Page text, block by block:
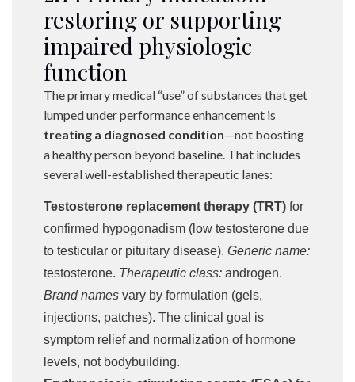
restoring or supporting
impaired physiologic
function
The primary medical “use” of substances that get
lumped under performance enhancement is
treating a diagnosed condition—not boosting
a healthy person beyond baseline. That includes
several well-established therapeutic lanes:
Testosterone replacement therapy (TRT) for
confirmed hypogonadism (low testosterone due
to testicular or pituitary disease). Generic name:
testosterone. Therapeutic class: androgen.
Brand names vary by formulation (gels,
injections, patches). The clinical goal is
symptom relief and normalization of hormone
levels, not bodybuilding.